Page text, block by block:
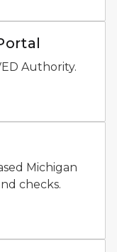
Authority.
Michigan
checks.